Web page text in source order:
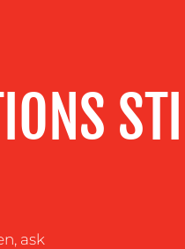
ask